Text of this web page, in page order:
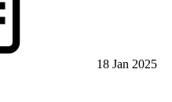
18 Jan 2025